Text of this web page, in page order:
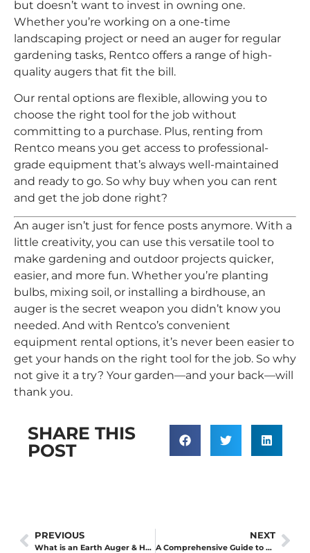
but doesn’t want to invest in owning one.
Whether you’re working on a one-time
landscaping project or need an auger for regular
gardening tasks, Rentco offers a range of high-
quality augers that fit the bill.
Our rental options are flexible, allowing you to
choose the right tool for the job without
committing to a purchase. Plus, renting from
Rentco means you get access to professional-
grade equipment that’s always well-maintained
and ready to go. So why buy when you can rent
and get the job done right?
An auger isn’t just for fence posts anymore. With a
little creativity, you can use this versatile tool to
make gardening and outdoor projects quicker,
easier, and more fun. Whether you’re planting
bulbs, mixing soil, or installing a birdhouse, an
auger is the secret weapon you didn’t know you
needed. And with Rentco’s convenient
equipment rental options, it’s never been easier to
get your hands on the right tool for the job. So why
not give it a try? Your garden—and your back—will
thank you.
SHARE THIS
POST
PREVIOUS
What is an Earth Auger & How to use it?
NEXT
A Comprehensive Guide to Choosing the Right Chipper for Your Needs